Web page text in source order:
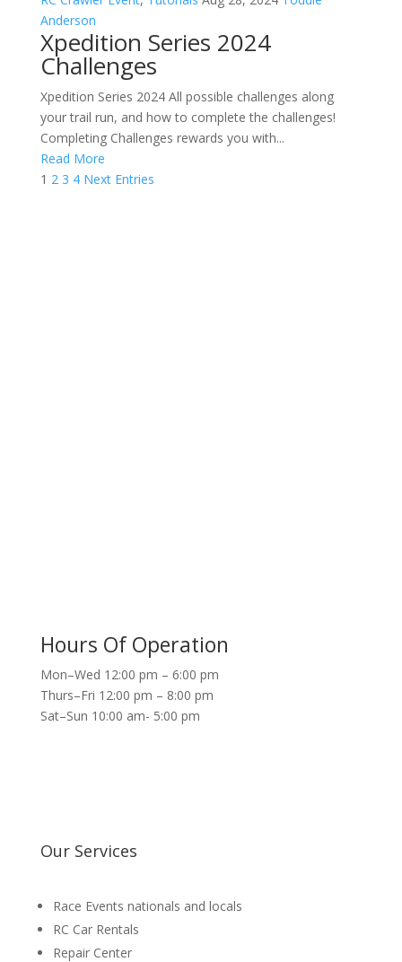
Anderson
Xpedition Series 2024
Challenges
Xpedition Series 2024 All possible challenges along
your trail run, and how to complete the challenges!
Completing Challenges rewards you with...
Read More
1 2 3 4 Next Entries
Hours Of Operation
Mon–Wed 12:00 pm – 6:00 pm
Thurs–Fri 12:00 pm – 8:00 pm
Sat–Sun 10:00 am- 5:00 pm
Our Services
Race Events nationals and locals
RC Car Rentals
Repair Center